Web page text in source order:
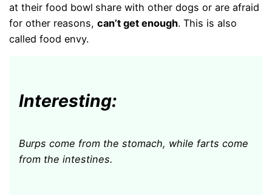
at their food bowl share with other dogs or are afraid
for other reasons,can’t get enough. This is also
called food envy.
Interesting:
Burps come from the stomach, while farts come
from the intestines.